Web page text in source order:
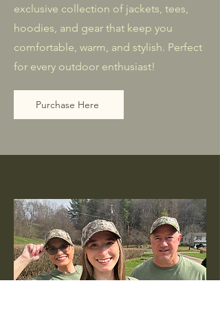
exclusive collection of jackets, tees,
hoodies, and gear that keep you
comfortable, warm, and stylish. Perfect
for every outdoor enthusiast!
Purchase Here